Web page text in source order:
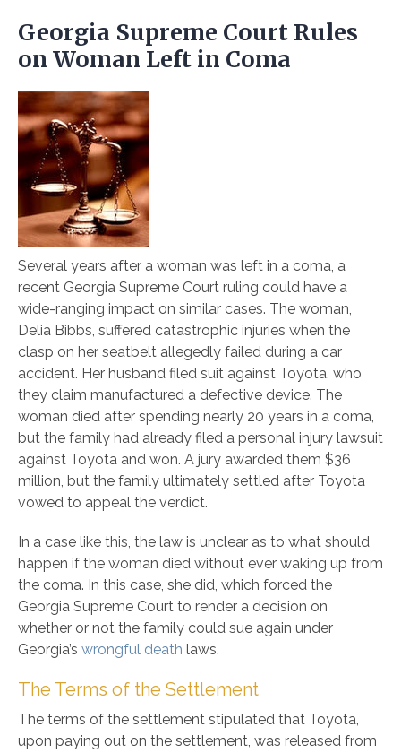
Georgia Supreme Court Rules
on Woman Left in Coma
Several years after a woman was left in a coma, a
recent Georgia Supreme Court ruling could have a
wide-ranging impact on similar cases. The woman,
Delia Bibbs, suffered catastrophic injuries when the
clasp on her seatbelt allegedly failed during a car
accident. Her husband filed suit against Toyota, who
they claim manufactured a defective device. The
woman died after spending nearly 20 years in a coma,
but the family had already filed a personal injury lawsuit
against Toyota and won. A jury awarded them $36
million, but the family ultimately settled after Toyota
vowed to appeal the verdict.
In a case like this, the law is unclear as to what should
happen if the woman died without ever waking up from
the coma. In this case, she did, which forced the
Georgia Supreme Court to render a decision on
whether or not the family could sue again under
Georgia’s wrongful death laws.
The Terms of the Settlement
The terms of the settlement stipulated that Toyota,
upon paying out on the settlement, was released from